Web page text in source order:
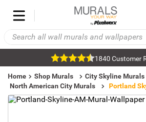
1840 Customer
Home Shop Murals
City Skyline Murals
North American City Murals
Portland